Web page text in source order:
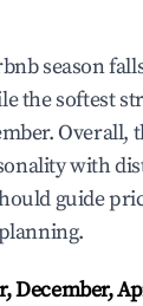
season
the softest
Overall,
with
guide
December,